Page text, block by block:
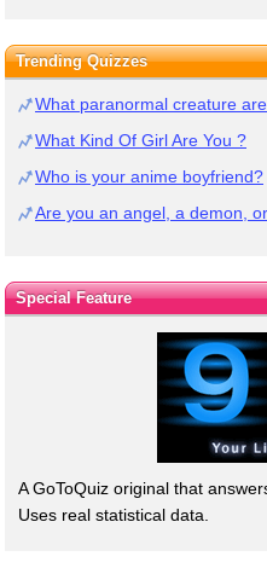
Trending Quizzes
What paranormal creature
What Kind Of Girl Are You ?
Who is your anime boyfriend?
Are you an angel, a demon,
Special Feature
A GoToQuiz original that
Uses real statistical data.